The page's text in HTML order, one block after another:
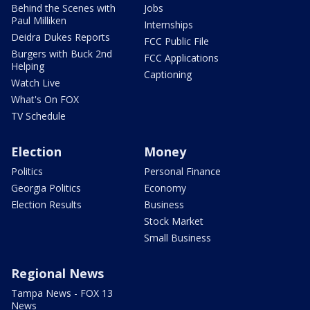
Behind the Scenes with
Paul Milliken
Deidra Dukes Reports
Burgers with Buck 2nd
Helping
Watch Live
What's On FOX
TV Schedule
Jobs
Internships
FCC Public File
FCC Applications
Captioning
Election
Politics
Georgia Politics
Election Results
Money
Personal Finance
Economy
Business
Stock Market
Small Business
Regional News
Tampa News - FOX 13
News